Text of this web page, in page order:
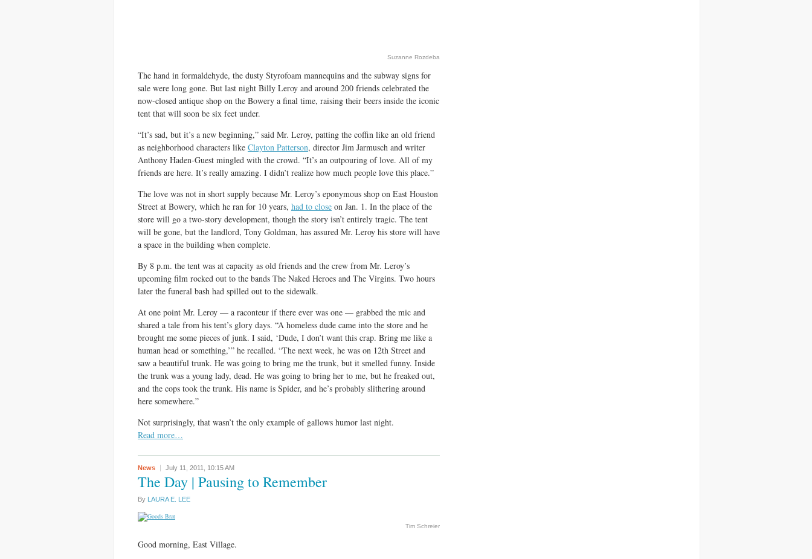
Suzanne Rozdeba
The hand in formaldehyde, the dusty Styrofoam mannequins and the subway signs for
sale were long gone. But last night Billy Leroy and around 200 friends celebrated the
now-closed antique shop on the Bowery a final time, raising their beers inside the iconic
tent that will soon be six feet under.
“It’s sad, but it’s a new beginning,” said Mr. Leroy, patting the coffin like an old friend
as neighborhood characters like Clayton Patterson, director Jim Jarmusch and writer
Anthony Haden-Guest mingled with the crowd. “It’s an outpouring of love. All of my
friends are here. It’s really amazing. I didn’t realize how much people love this place.”
The love was not in short supply because Mr. Leroy’s eponymous shop on East Houston
Street at Bowery, which he ran for 10 years, had to close on Jan. 1. In the place of the
store will go a two-story development, though the story isn’t entirely tragic. The tent
will be gone, but the landlord, Tony Goldman, has assured Mr. Leroy his store will have
a space in the building when complete.
By 8 p.m. the tent was at capacity as old friends and the crew from Mr. Leroy’s
upcoming film rocked out to the bands The Naked Heroes and The Virgins. Two hours
later the funeral bash had spilled out to the sidewalk.
At one point Mr. Leroy — a raconteur if there ever was one — grabbed the mic and
shared a tale from his tent’s glory days. “A homeless dude came into the store and he
brought me some pieces of junk. I said, ‘Dude, I don’t want this crap. Bring me like a
human head or something,’” he recalled. “The next week, he was on 12th Street and
saw a beautiful trunk. He was going to bring me the trunk, but it smelled funny. Inside
the trunk was a young lady, dead. He was going to bring her to me, but he freaked out,
and the cops took the trunk. His name is Spider, and he’s probably slithering around
here somewhere.”
Not surprisingly, that wasn’t the only example of gallows humor last night.
Read more…
News July 11, 2011, 10:15 AM
The Day | Pausing to Remember
By LAURA E. LEE
Tim Schreier
Good morning, East Village.